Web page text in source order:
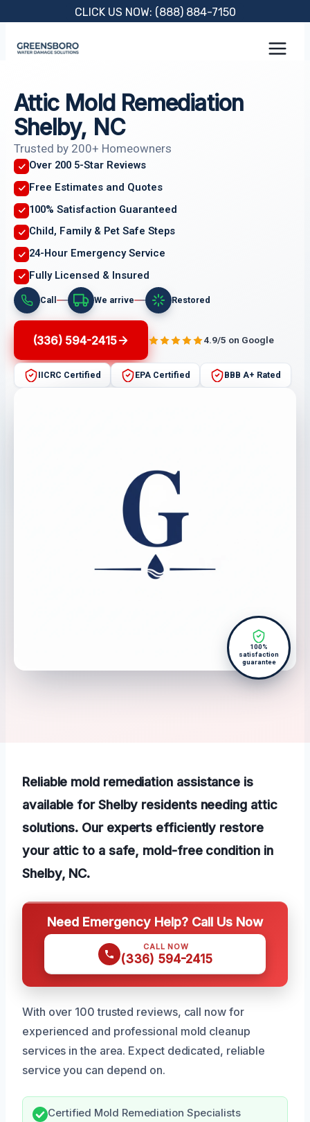
content
CLICK US NOW: (888) 884-7150
Attic Mold Remediation
Shelby, NC
Trusted by 200+ Homeowners
Over 200 5-Star Reviews
Free Estimates and Quotes
100% Satisfaction Guaranteed
Child, Family & Pet Safe Steps
24-Hour Emergency Service
Fully Licensed & Insured
Call We arrive Restored
(336) 594-2415 4.9/5 on Google
IICRC Certified EPA Certified BBB A+ Rated
100%
satisfaction
guarantee
Reliable mold remediation assistance is
available for Shelby residents needing attic
solutions. Our experts efficiently restore
your attic to a safe, mold-free condition in
Shelby, NC.
Need Emergency Help? Call Us Now
CALL NOW
(336) 594-2415
With over 100 trusted reviews, call now for
experienced and professional mold cleanup
services in the area. Expect dedicated, reliable
service you can depend on.
Certified Mold Remediation Specialists